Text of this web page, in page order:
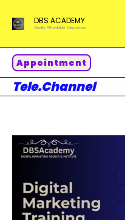
DBS ACADEMY
Quality Affordable Educations.
Appointment
Tele.Channel